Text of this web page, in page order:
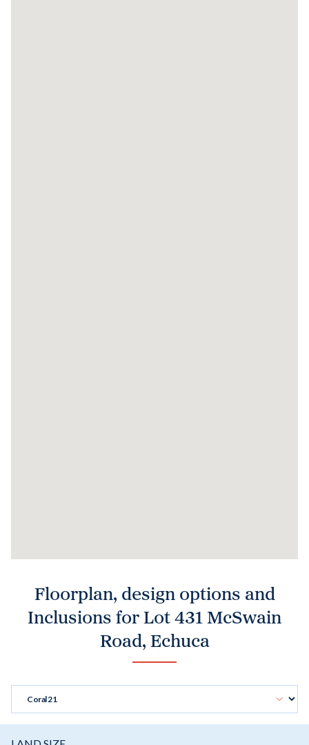
Floorplan, design options and
Inclusions for Lot 431 McSwain
Road, Echuca